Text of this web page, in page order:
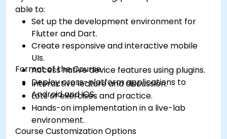
able to:
Set up the development environment for
Flutter and Dart.
Create responsive and interactive mobile
UIs.
Access native device features using plugins.
Deploy cross-platform applications to
Android and iOS.
Format of the Course
Interactive lecture and discussion.
Lots of exercises and practice.
Hands-on implementation in a live-lab
environment.
Course Customization Options